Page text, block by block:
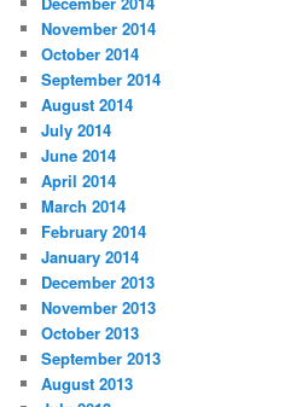
November 2014
October 2014
September 2014
August 2014
July 2014
June 2014
April 2014
March 2014
February 2014
January 2014
December 2013
November 2013
October 2013
September 2013
August 2013